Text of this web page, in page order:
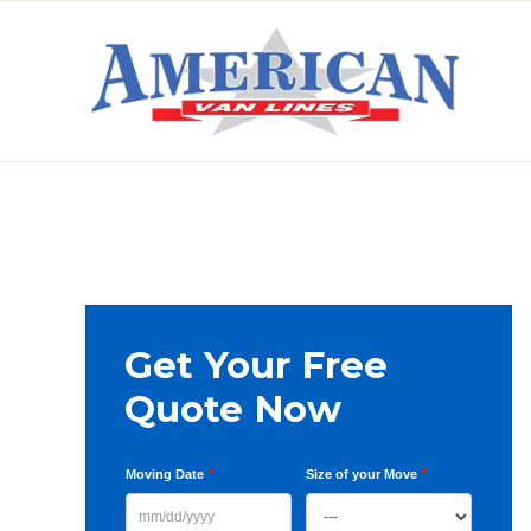
Sidebar
Get Your Free
Quote Now
Moving Date * Size of your Move *